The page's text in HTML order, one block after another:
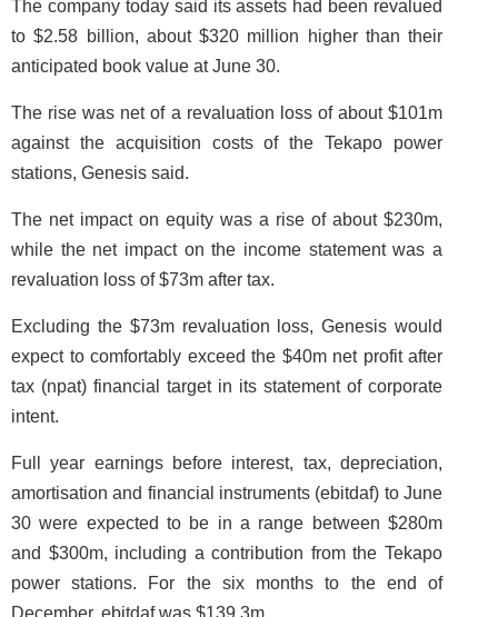
The company today said its assets had been revalued
to $2.58 billion, about $320 million higher than their
anticipated book value at June 30.
The rise was net of a revaluation loss of about $101m
against the acquisition costs of the Tekapo power
stations, Genesis said.
The net impact on equity was a rise of about $230m,
while the net impact on the income statement was a
revaluation loss of $73m after tax.
Excluding the $73m revaluation loss, Genesis would
expect to comfortably exceed the $40m net profit after
tax (npat) financial target in its statement of corporate
intent.
Full year earnings before interest, tax, depreciation,
amortisation and financial instruments (ebitdaf) to June
30 were expected to be in a range between $280m
and $300m, including a contribution from the Tekapo
power stations. For the six months to the end of
December, ebitdaf was $139.3m.